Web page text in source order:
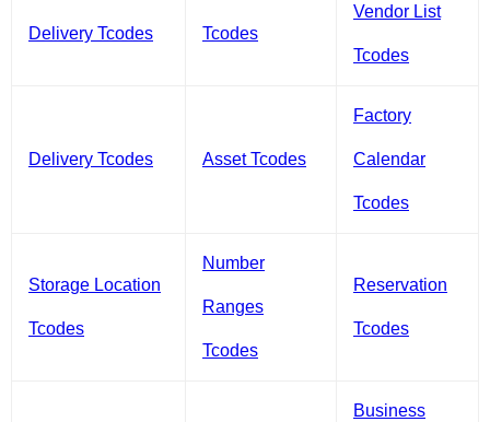
Delivery Tcodes Tcodes
Vendor List
Tcodes
Delivery Tcodes Asset Tcodes
Factory
Calendar
Tcodes
Storage Location
Tcodes
Number
Ranges
Tcodes
Reservation
Tcodes
Business